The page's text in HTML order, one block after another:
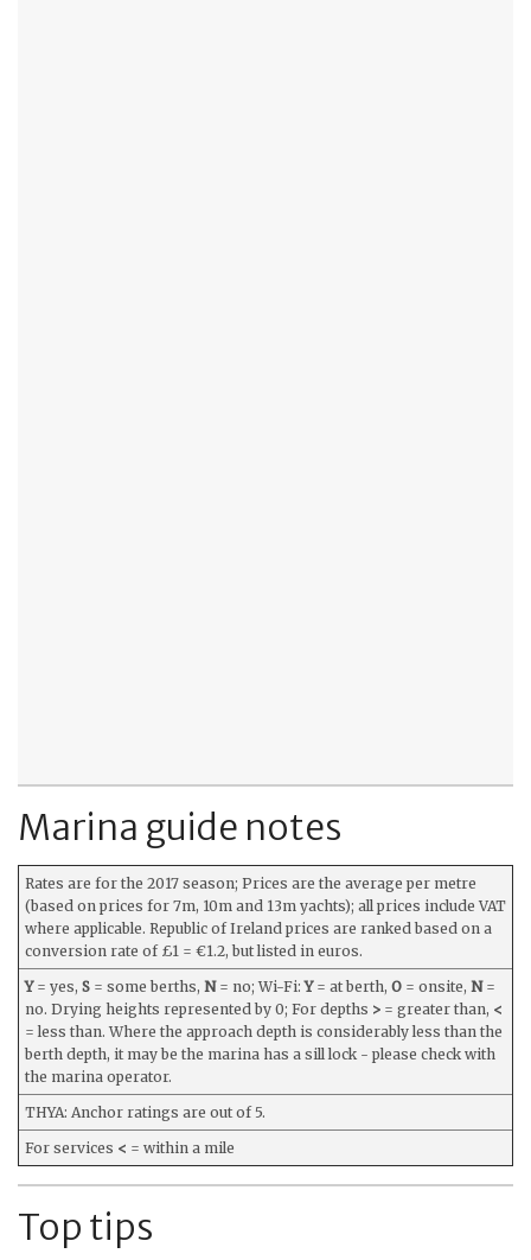
Marina guide notes
Rates are for the 2017 season; Prices are the average per metre
(based on prices for 7m, 10m and 13m yachts); all prices include VAT
where applicable. Republic of Ireland prices are ranked based on a
conversion rate of £1 = €1.2, but listed in euros.
Y= yes, S = some berths, N= no; Wi-Fi:Y= at berth, O = onsite, N=
no. Drying heights represented by 0; For depths > = greater than, <
= less than. Where the approach depth is considerably less than the
berth depth, it may be the marina has a sill lock - please check with
the marina operator.
THYA: Anchor ratings are out of 5.
For services < = within a mile
Top tips